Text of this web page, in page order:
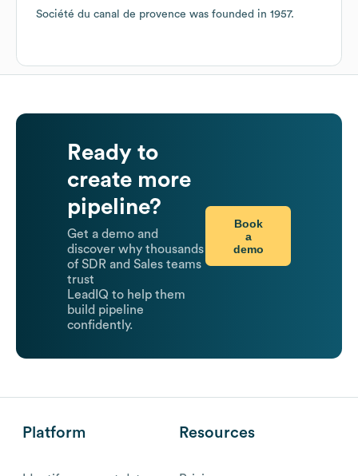
Société du canal de provence was founded in 1957.
Ready to
create more
pipeline?
Get a demo and
discover why thousands
of SDR and Sales teams
trust
LeadIQ to help them
build pipeline
confidently.
Book
a
demo
Platform Resources